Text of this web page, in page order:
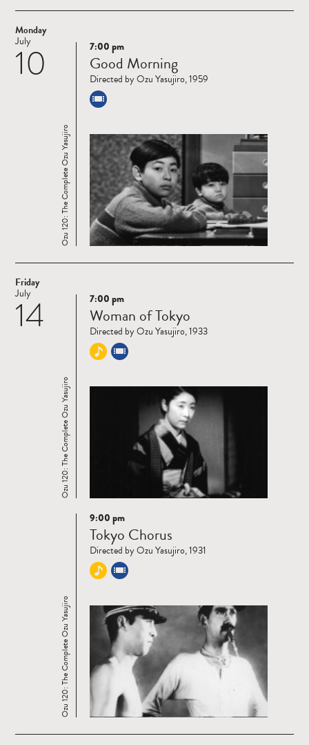
Monday
10
July
Read
more
Ozu 120: The Complete Ozu Yasujiro
7:00 pm
Good Morning
Directed by Ozu Yasujiro, 1959
Friday
14
July
Read
more
Ozu 120: The Complete Ozu Yasujiro
7:00 pm
Woman of Tokyo
Directed by Ozu Yasujiro, 1933
Read
more
Ozu 120: The Complete Ozu Yasujiro
9:00 pm
Tokyo Chorus
Directed by Ozu Yasujiro, 1931